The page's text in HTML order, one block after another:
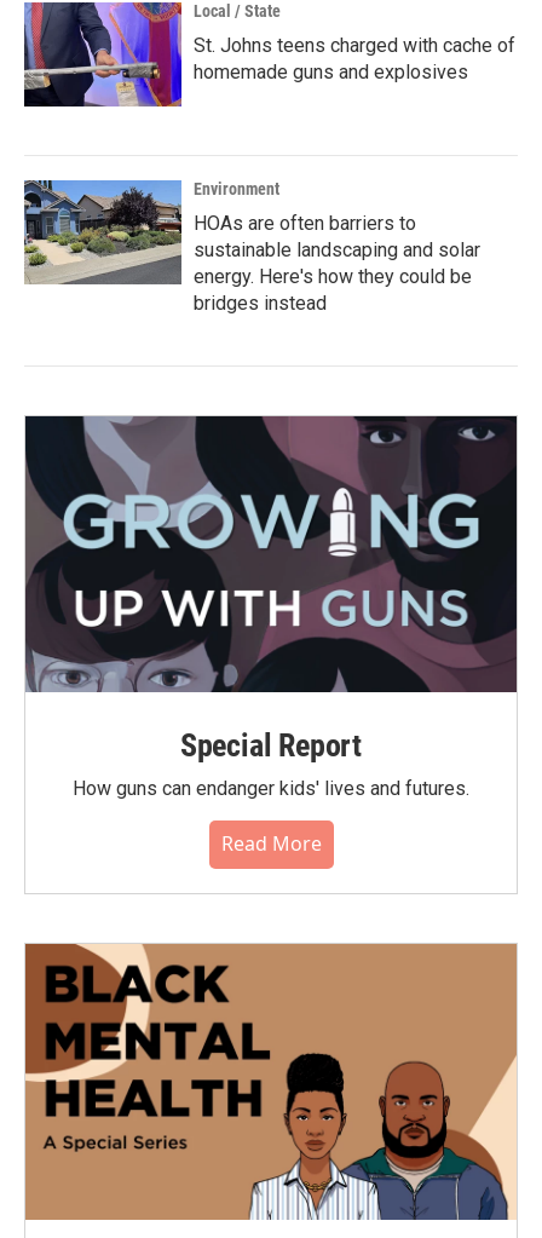
Local / State
St. Johns teens charged with cache of
homemade guns and explosives
Environment
HOAs are often barriers to
sustainable landscaping and solar
energy. Here's how they could be
bridges instead
Special Report
How guns can endanger kids' lives and futures.
Read More